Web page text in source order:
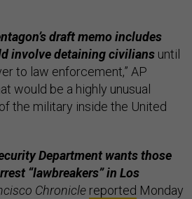
draft memo includes
involve detaining civilians until
to law enforcement,” AP
would be a highly unusual
the military inside the United
Department wants those
“lawbreakers” in Los
Chronicle reported Monday